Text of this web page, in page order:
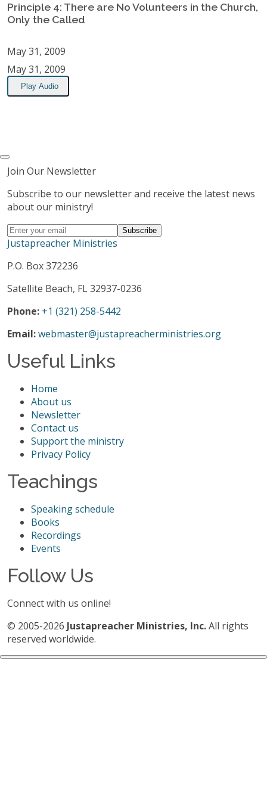
Principle 4: There are No Volunteers in the Church,
Only the Called
May 31, 2009
May 31, 2009
Play Audio
Join Our Newsletter
Subscribe to our newsletter and receive the latest news
about our ministry!
Justapreacher Ministries
P.O. Box 372236
Satellite Beach, FL 32937-0236
Phone: +1 (321) 258-5442
Email:webmaster@justapreacherministries.org
Useful Links
Home
About us
Newsletter
Contact us
Support the ministry
Privacy Policy
Teachings
Speaking schedule
Books
Recordings
Events
Follow Us
Connect with us online!
© 2005-2026 Justapreacher Ministries, Inc.All rights
reserved worldwide.